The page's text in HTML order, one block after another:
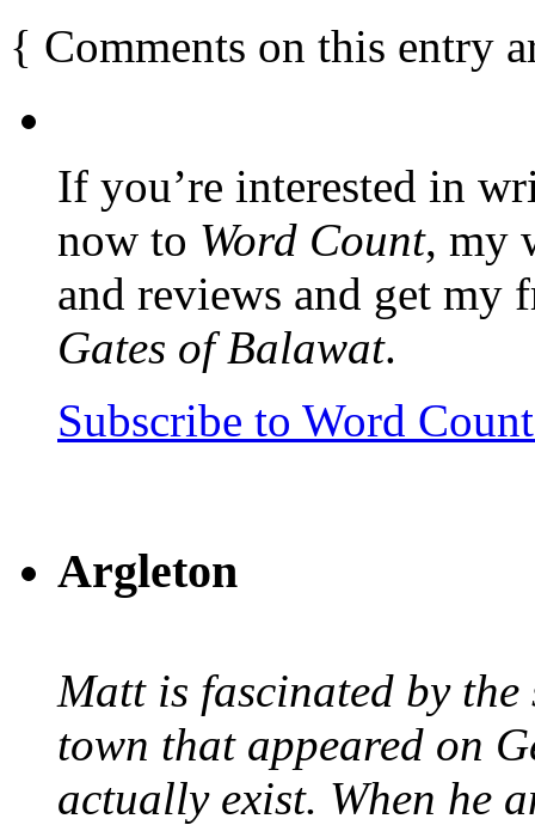
{ Comments on this entry
If you’re interested in
now to Word Count, my
and reviews and get my
Gates of Balawat.
Subscribe to Word
Argleton
Matt is fascinated by
town that appeared on
actually exist. When he